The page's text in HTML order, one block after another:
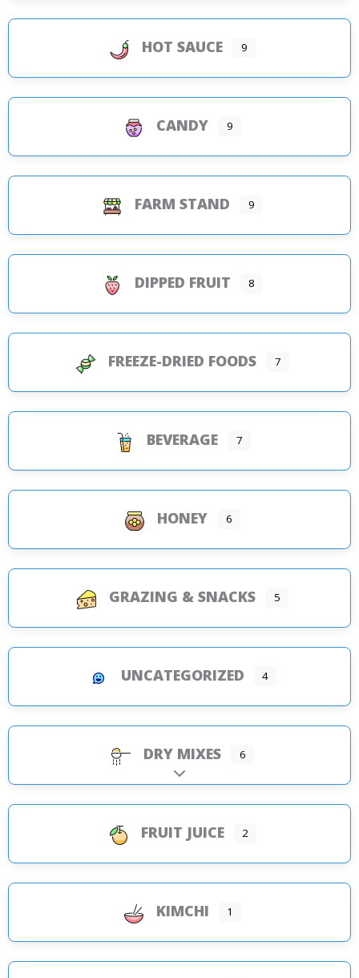
HOT SAUCE 9
CANDY 9
FARM STAND 9
DIPPED FRUIT 8
FREEZE-DRIED FOODS 7
BEVERAGE 7
HONEY 6
GRAZING & SNACKS 5
UNCATEGORIZED 4
DRY MIXES 6
Expand sub-categories
FRUIT JUICE 2
KIMCHI 1